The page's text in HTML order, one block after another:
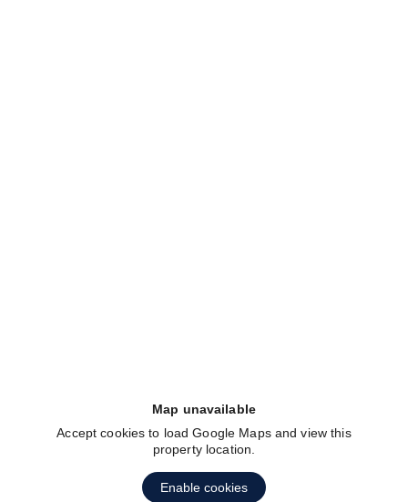
Map unavailable
Accept cookies to load Google Maps and view this
property location.
Enable cookies